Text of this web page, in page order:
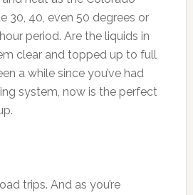
30, 40, even 50 degrees or
period. Are the liquids in
clear and topped up to full
a while since you’ve had
system, now is the perfect
trips. And as you’re